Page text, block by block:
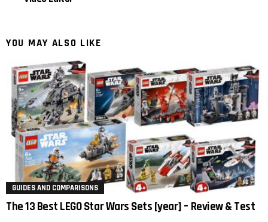
YOU MAY ALSO LIKE
GUIDES AND COMPARISONS
The 13 Best LEGO Star Wars Sets [year] – Review & Test